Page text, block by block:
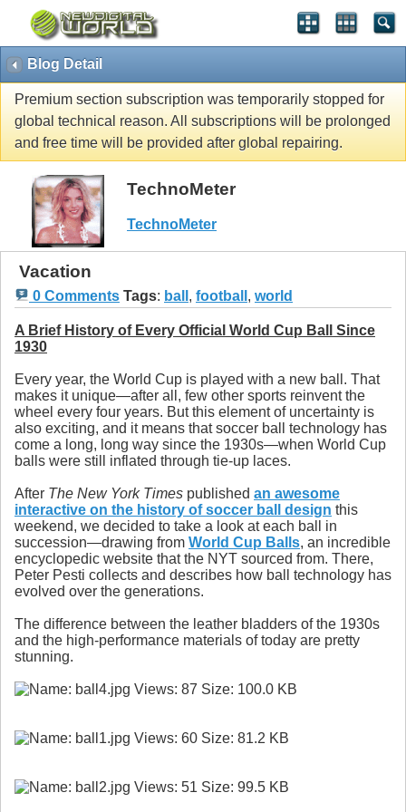
Blog Detail
Premium section subscription was temporarily stopped for
global technical reason. All subscriptions will be prolonged
and free time will be provided after global repairing.
TechnoMeter
TechnoMeter
Vacation
0 Comments Tags: ball , football , world
A Brief History of Every Official World Cup Ball Since
1930
Every year, the World Cup is played with a new ball. That
makes it unique—after all, few other sports reinvent the
wheel every four years. But this element of uncertainty is
also exciting, and it means that soccer ball technology has
come a long, long way since the 1930s—when World Cup
balls were still inflated through tie-up laces.
After The New York Times published an awesome
interactive on the history of soccer ball design this
weekend, we decided to take a look at each ball in
succession—drawing from World Cup Balls, an incredible
encyclopedic website that the NYT sourced from. There,
Peter Pesti collects and describes how ball technology has
evolved over the generations.
The difference between the leather bladders of the 1930s
and the high-performance materials of today are pretty
stunning.